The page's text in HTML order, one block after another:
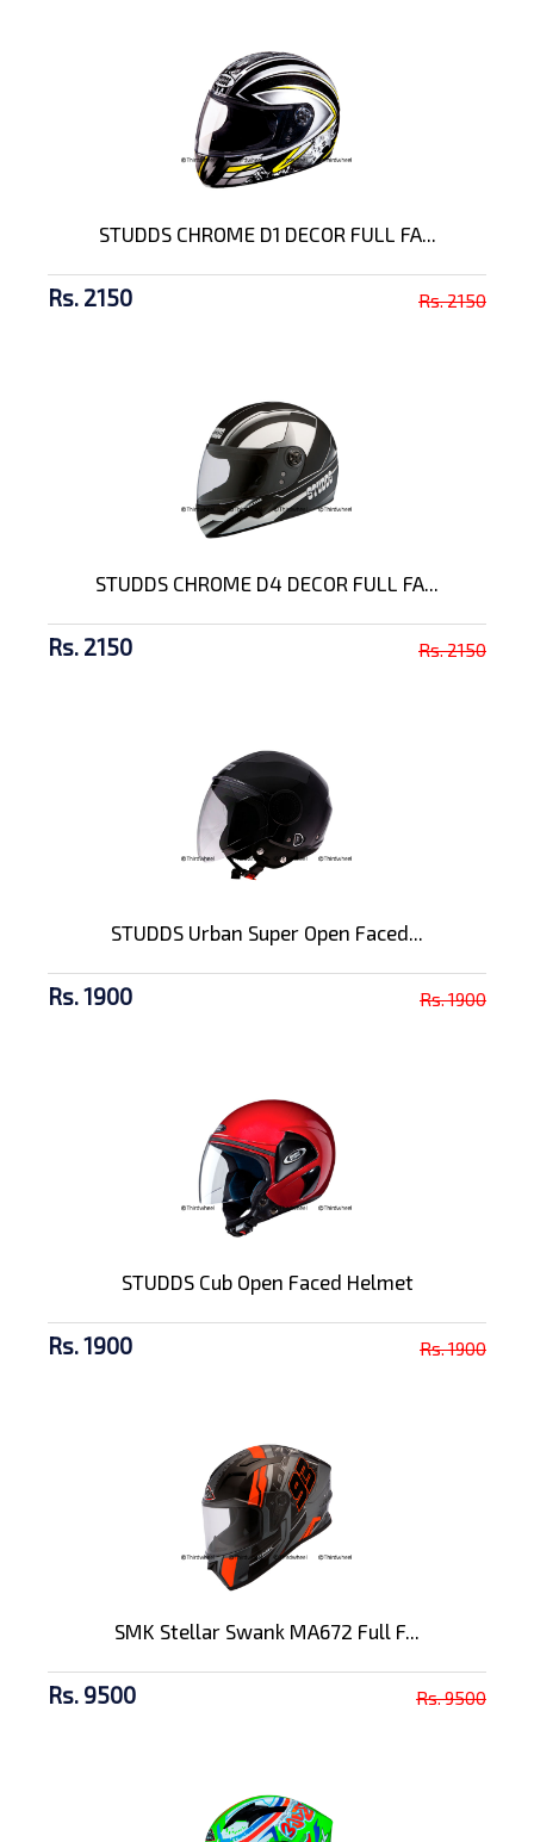
STUDDS CHROME D1 DECOR FULL FA...
Rs. 2150 Rs. 2150
STUDDS CHROME D4 DECOR FULL FA...
Rs. 2150 Rs. 2150
STUDDS Urban Super Open Faced...
Rs. 1900 Rs. 1900
STUDDS Cub Open Faced Helmet
Rs. 1900 Rs. 1900
SMK Stellar Swank MA672 Full F...
Rs. 9500 Rs. 9500